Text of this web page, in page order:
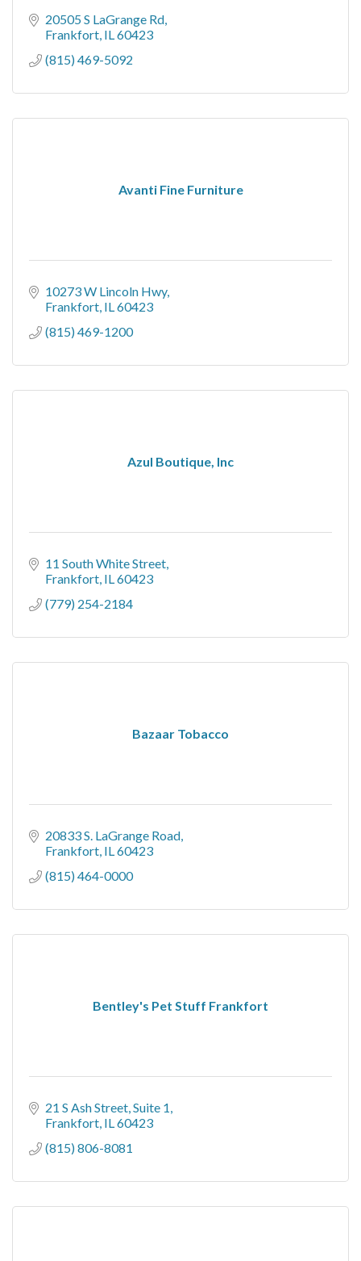
20505 S LaGrange Rd
Frankfort IL60423
(815) 469-5092
Avanti Fine Furniture
10273 W Lincoln Hwy
Frankfort IL60423
(815) 469-1200
Azul Boutique, Inc
11 South White Street
Frankfort IL60423
(779) 254-2184
Bazaar Tobacco
20833 S. LaGrange Road
Frankfort IL60423
(815) 464-0000
Bentley's Pet Stuff Frankfort
21 S Ash Street, Suite 1
Frankfort IL60423
(815) 806-8081